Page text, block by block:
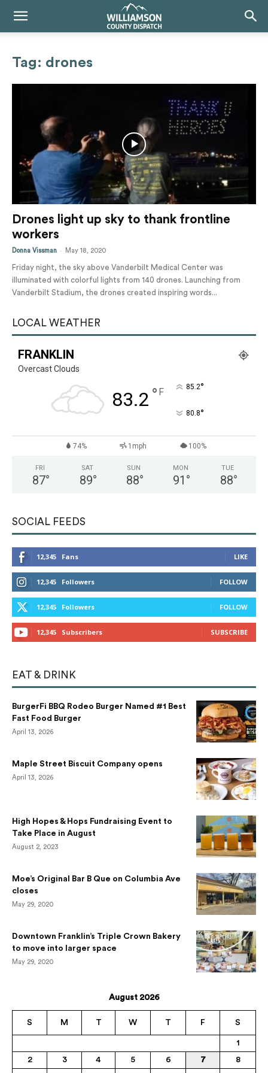
Tag: drones
Drones light up sky to thank frontline
workers
Donna Vissman - May 18, 2020
Friday night, the sky above Vanderbilt Medical Center was
illuminated with colorful lights from 140 drones. Launching from
Vanderbilt Stadium, the drones created inspiring words...
LOCAL WEATHER
FRANKLIN
Overcast Clouds
83.2 ° F 85.2°
80.8°
74% 1mph 100%
FRI
87°
SAT
89°
SUN
88°
MON
91 °
TUE
88°
SOCIAL FEEDS
12,345 Fans LIKE
12,345 Followers FOLLOW
12,345 Followers FOLLOW
12,345 Subscribers SUBSCRIBE
EAT & DRINK
BurgerFi BBQ Rodeo Burger Named #1 Best
Fast Food Burger
April 13, 2026
Maple Street Biscuit Company opens
April 13, 2026
High Hopes & Hops Fundraising Event to
Take Place in August
August 2, 2023
Moe’s Original Bar B Que on Columbia Ave
closes
May 29, 2020
Downtown Franklin’s Triple Crown Bakery
to move into larger space
May 29, 2020
August 2026
S M T W T F S
1
2
3 4 5 6 7
8